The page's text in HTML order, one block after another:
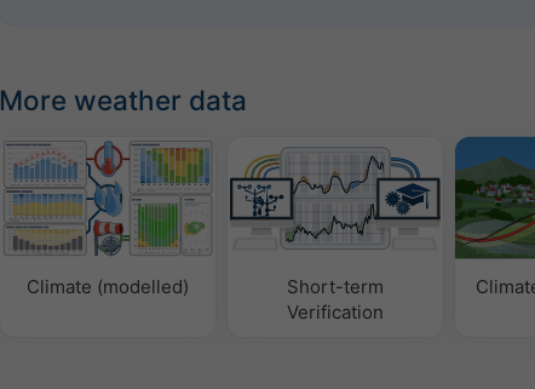
More weather data
Climate (modelled)
Short-term
Verification